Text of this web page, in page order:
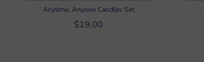
Anytime, Anyone Candles Set
$19.00